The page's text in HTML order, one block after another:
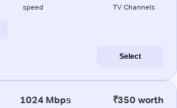
speed TV Channels
Select
1024 Mbps ₹350 worth